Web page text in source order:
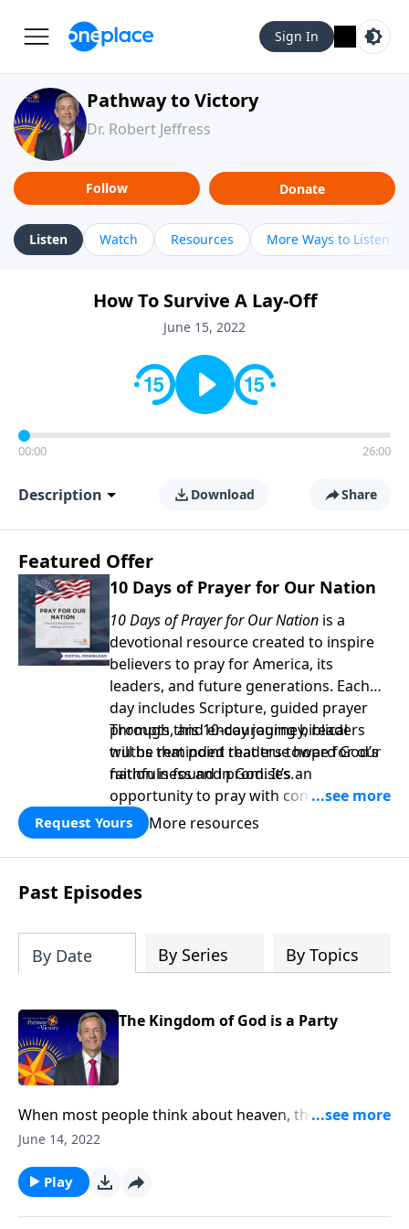
Sign In
Pathway to Victory
Dr. Robert Jeffress
Follow Donate
Listen Watch Resources More Ways to Listen
How To Survive A Lay-Off
June 15, 2022
00:00 26:00
Description Download Share
Featured Offer
10 Days of Prayer for Our Nation
10 Days of Prayer for Our Nation is a
devotional resource created to inspire
believers to pray for America, its
leaders, and future generations. Each
day includes Scripture, guided prayer
prompts, and encouraging biblical
truths that point readers toward God’s
faithfulness and promises.
Through this 10-day journey, readers
will be reminded that true hope for our
nation is found in God. It’s an
opportunity to pray with confidence,
strengthen personal faith, and seek
God’s blessing, wisdom, and direction
for the days ahead.
Request Yours More resources
Past Episodes
By Date By Series By Topics
The Kingdom of God is a Party
When most people think about heaven, they might
picture an idyllic city floating on clouds with angels
Victory, Dr. Robert Jeffress opens to the Parable of the
Wedding Banquet to show us what God’s Kingdom is
really like.
June 14, 2022
Play